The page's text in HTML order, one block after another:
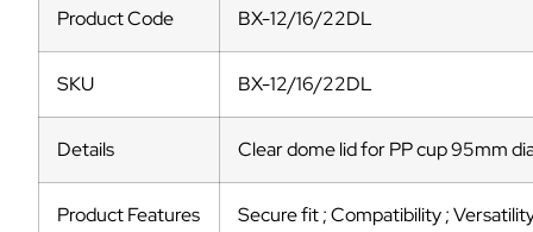
Product Code BX-12/16/22DL
SKU BX-12/16/22DL
Details Clear dome lid for PP cup 95mm
Product Features Secure fit ; Compatibility ;